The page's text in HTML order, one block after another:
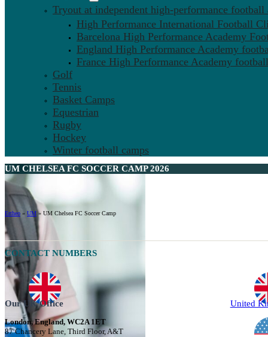
Tryout at independent high-performance football
High Performance International Football
Barcelona High Performance Academy
England High Performance Academy
France High Performance Academy
Golf
Tennis
Basket Camps
Equestrian
Rugby
Hockey
Winter football camps
UM CHELSEA FC SOCCER CAMP 2026
Ertheo » UM» UM Chelsea FC Soccer Camp
CONTACT NUMBERS
Our UK Office
London, England, WC2A 1ET
87 Chancery Lane, Third Floor, A&T
United